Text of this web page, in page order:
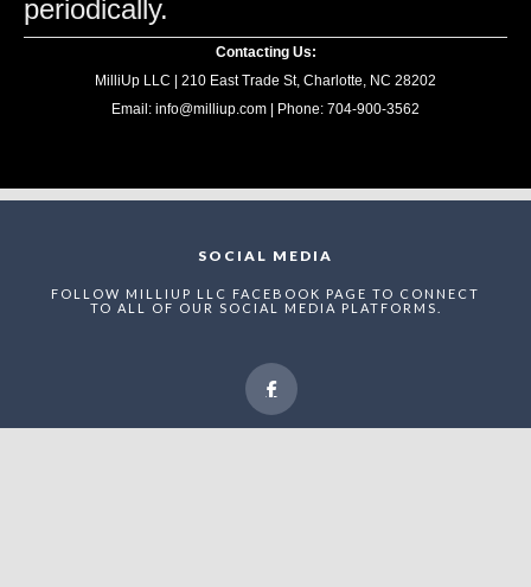
periodically.
Contacting Us:
MilliUp LLC | 210 East Trade St, Charlotte, NC 28202
Email: info@milliup.com | Phone: 704-900-3562
SOCIAL MEDIA
FOLLOW MILLIUP LLC FACEBOOK PAGE TO CONNECT
TO ALL OF OUR SOCIAL MEDIA PLATFORMS.